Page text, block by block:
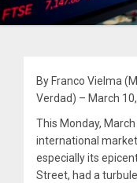
By Franco Vielma
Verdad) – March
This Monday, March
international
especially its
Street, had a